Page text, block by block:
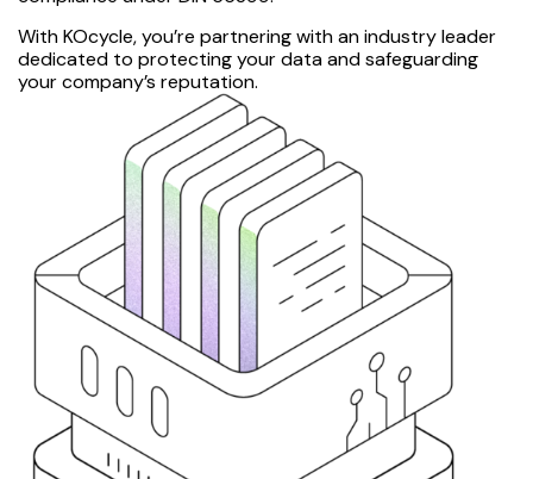
With KOcycle, you’re partnering with an industry leader
dedicated to protecting your data and safeguarding
your company’s reputation.